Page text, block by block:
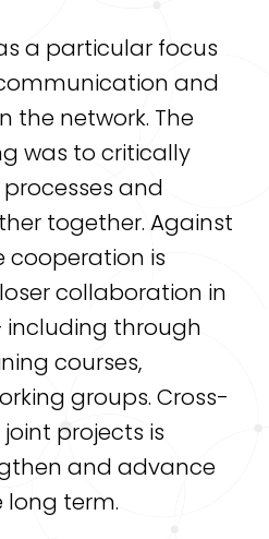
a particular focus
and
the network. The
was to critically
and
together. Against
cooperation is
collaboration in
including through
courses,
groups. Cross-
projects is
and advance
long term.